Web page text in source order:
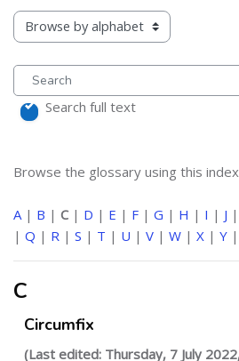
Browse the glossary using this index
Search
Search full text
Browse the glossary using this index
A | B | C| D | E | F | G | H | I | J |
| Q | R | S | T | U | V | W | X | Y |
C
Circumfix
(Last edited: Thursday, 7 July